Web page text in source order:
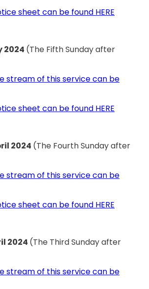
sheet can be found HERE
2024 (The Fifth Sunday after
stream of this service can be
sheet can be found HERE
2024 (The Fourth Sunday after
stream of this service can be
sheet can be found HERE
2024 (The Third Sunday after
stream of this service can be